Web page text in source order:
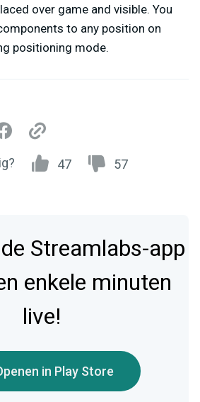
over game and visible. You
to any position on
positioning mode.
47 57
Streamlabs-app
enkele minuten
live!
in Play Store